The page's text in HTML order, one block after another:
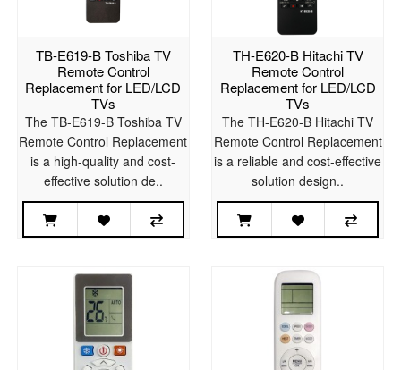
TB-E619-B Toshiba TV
Remote Control
Replacement for LED/LCD
TVs
The TB-E619-B Toshiba TV
Remote Control Replacement
is a high-quality and cost-
effective solution de..
TH-E620-B Hitachi TV
Remote Control
Replacement for LED/LCD
TVs
The TH-E620-B Hitachi TV
Remote Control Replacement
is a reliable and cost-effective
solution design..